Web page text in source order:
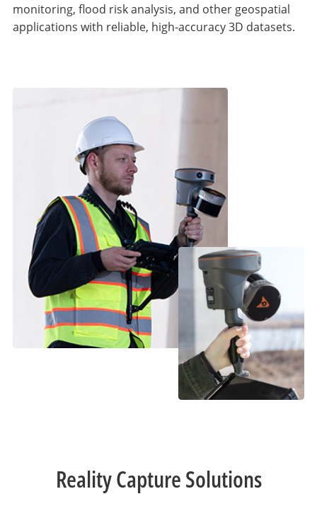
monitoring, flood risk analysis, and other geospatial
applications with reliable, high-accuracy 3D datasets.
Reality Capture Solutions